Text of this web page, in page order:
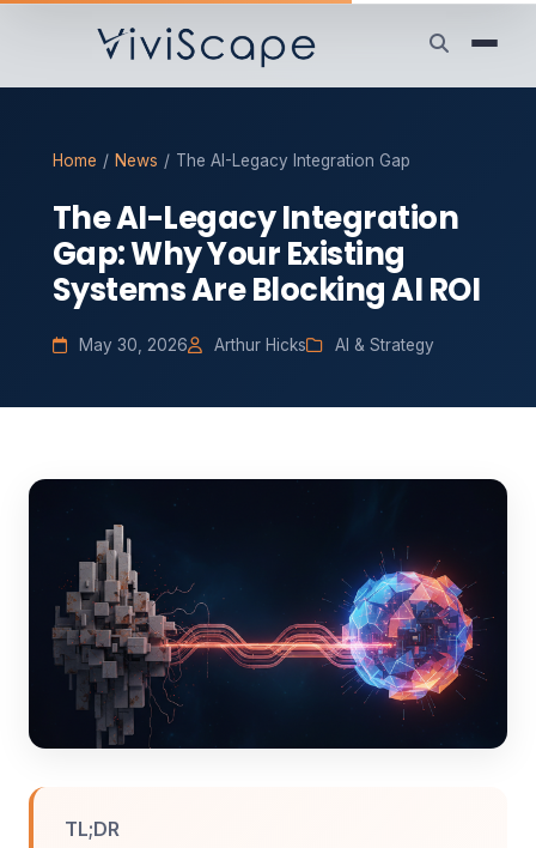
Home / News / The AI-Legacy Integration Gap
The AI-Legacy Integration
Gap: Why Your Existing
Systems Are Blocking AI ROI
May 30, 2026 Arthur Hicks AI & Strategy
TL;DR